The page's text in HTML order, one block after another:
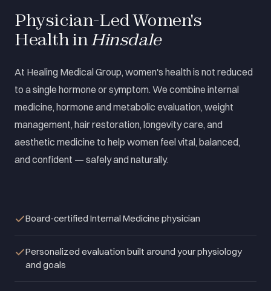
Physician-Led Women's
Health inHinsdale
At Healing Medical Group, women's health is not reduced
to a single hormone or symptom. We combine internal
medicine, hormone and metabolic evaluation, weight
management, hair restoration, longevity care, and
aesthetic medicine to help women feel vital, balanced,
and confident — safely and naturally.
Board-certified Internal Medicine physician
Personalized evaluation built around your physiology
and goals